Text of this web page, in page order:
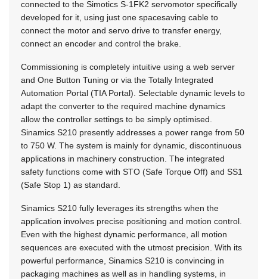
connected to the Simotics S-1FK2 servomotor specifically
developed for it, using just one spacesaving cable to
connect the motor and servo drive to transfer energy,
connect an encoder and control the brake.
Commissioning is completely intuitive using a web server
and One Button Tuning or via the Totally Integrated
Automation Portal (TIA Portal). Selectable dynamic levels to
adapt the converter to the required machine dynamics
allow the controller settings to be simply optimised.
Sinamics S210 presently addresses a power range from 50
to 750 W. The system is mainly for dynamic, discontinuous
applications in machinery construction. The integrated
safety functions come with STO (Safe Torque Off) and SS1
(Safe Stop 1) as standard.
Sinamics S210 fully leverages its strengths when the
application involves precise positioning and motion control.
Even with the highest dynamic performance, all motion
sequences are executed with the utmost precision. With its
powerful performance, Sinamics S210 is convincing in
packaging machines as well as in handling systems, in